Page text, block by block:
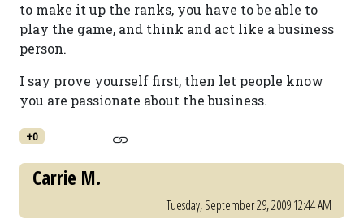
to make it up the ranks, you have to be able to
play the game, and think and act like a business
person.
I say prove yourself first, then let people know
you are passionate about the business.
+0
Carrie M.
Tuesday, September 29, 2009 12:44 AM